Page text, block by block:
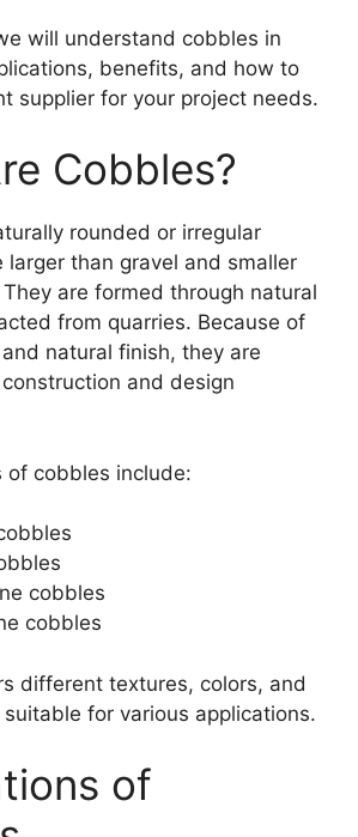
will understand cobbles in
benefits, and how to
supplier for your project needs.
Cobbles?
rounded or irregular
larger than gravel and smaller
are formed through natural
from quarries. Because of
natural finish, they are
and design
of cobbles include:
cobbles
cobbles
different textures, colors, and
for various applications.
of